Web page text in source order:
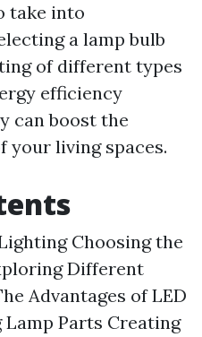
take into
a lamp bulb
of different types
efficiency
can boost the
your living spaces.
Choosing the
Different
Advantages of LED
Parts Creating